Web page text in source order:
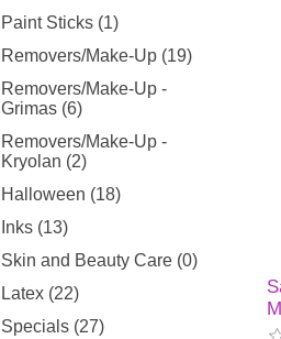
Paint Sticks (1)
Removers/Make-Up (19)
Removers/Make-Up -
Grimas (6)
Removers/Make-Up -
Kryolan (2)
Halloween (18)
Inks (13)
Skin and Beauty Care (0)
Latex (22)
Specials (27)